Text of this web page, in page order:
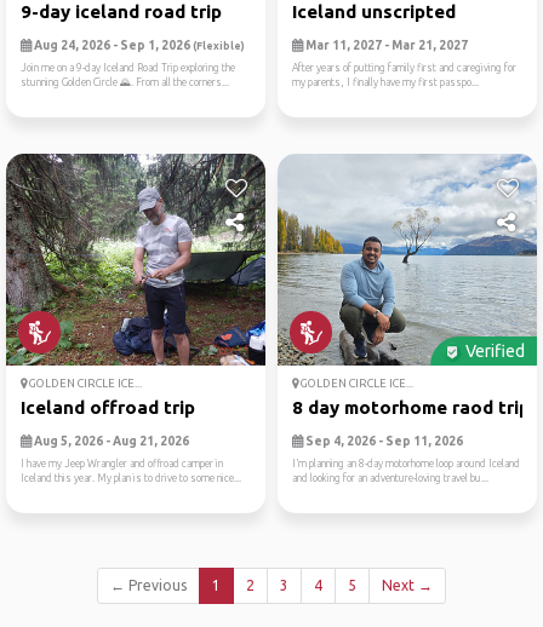
9-day iceland road trip
Aug 24, 2026 - Sep 1, 2026 (Flexible)
Join me on a 9-day Iceland Road Trip exploring the
stunning Golden Circle 🌄. From all the corners...
Iceland unscripted
Mar 11, 2027 - Mar 21, 2027
After years of putting family first and caregiving for
my parents, I finally have my first passpo...
GOLDEN CIRCLE ICE...
Iceland offroad trip
Aug 5, 2026 - Aug 21, 2026
I have my Jeep Wrangler and offroad camper in
Iceland this year. My plan is to drive to some nice...
Verified
GOLDEN CIRCLE ICE...
8 day motorhome raod trip
Sep 4, 2026 - Sep 11, 2026
I’m planning an 8-day motorhome loop around Iceland
and looking for an adventure-loving travel bu...
← Previous 1 2 3 4 5 Next →